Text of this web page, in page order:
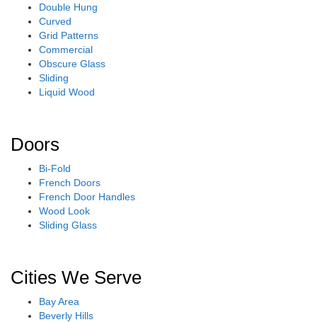
Double Hung
Curved
Grid Patterns
Commercial
Obscure Glass
Sliding
Liquid Wood
Doors
Bi-Fold
French Doors
French Door Handles
Wood Look
Sliding Glass
Cities We Serve
Bay Area
Beverly Hills